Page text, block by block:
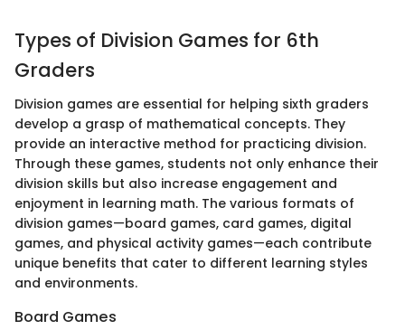
Types of Division Games for 6th
Graders
Division games are essential for helping sixth graders
develop a grasp of mathematical concepts. They
provide an interactive method for practicing division.
Through these games, students not only enhance their
division skills but also increase engagement and
enjoyment in learning math. The various formats of
division games—board games, card games, digital
games, and physical activity games—each contribute
unique benefits that cater to different learning styles
and environments.
Board Games